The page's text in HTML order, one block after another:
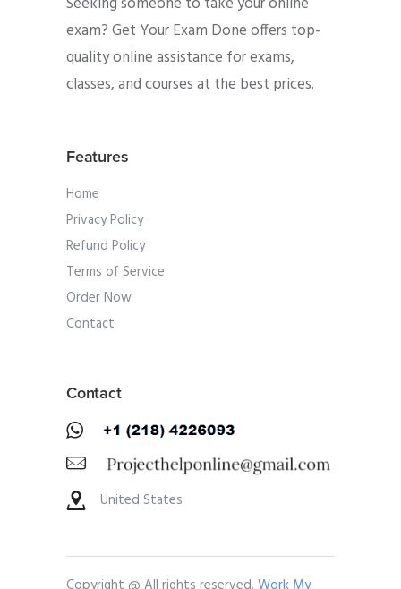
exam? Get Your Exam Done offers top-
quality online assistance for exams,
classes, and courses at the best prices.
Features
Home
Privacy Policy
Refund Policy
Terms of Service
Order Now
Contact
Contact
United States